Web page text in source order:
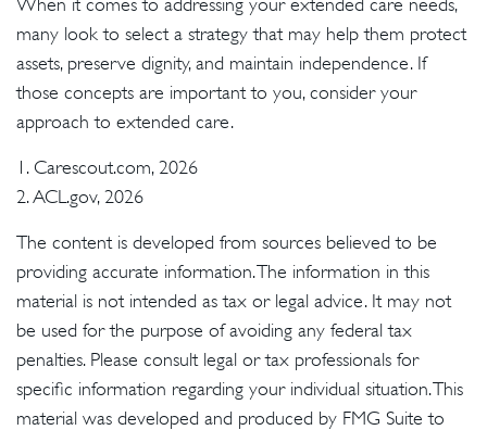
When it comes to addressing your extended care needs,
many look to select a strategy that may help them protect
assets, preserve dignity, and maintain independence. If
those concepts are important to you, consider your
approach to extended care.
1. Carescout.com, 2026
2. ACL.gov, 2026
The content is developed from sources believed to be
providing accurate information. The information in this
material is not intended as tax or legal advice. It may not
be used for the purpose of avoiding any federal tax
penalties. Please consult legal or tax professionals for
specific information regarding your individual situation. This
material was developed and produced by FMG Suite to